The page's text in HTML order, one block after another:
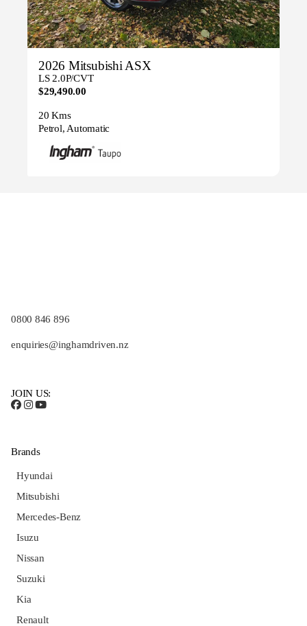
2026 Mitsubishi ASX
LS 2.0P/CVT
$29,490.00
20 Kms
Petrol, Automatic
0800 846 896
enquiries@inghamdriven.nz
JOIN US:
Brands
Hyundai
Mitsubishi
Mercedes-Benz
Isuzu
Nissan
Suzuki
Kia
Renault